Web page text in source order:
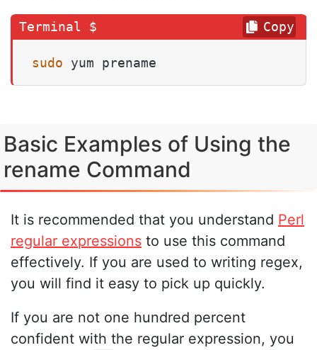
sudo yum prename
Copy
Basic Examples of Using the
rename Command
It is recommended that you understand Perl
regular expressions to use this command
effectively. If you are used to writing regex,
you will find it easy to pick up quickly.
If you are not one hundred percent
confident with the regular expression, you